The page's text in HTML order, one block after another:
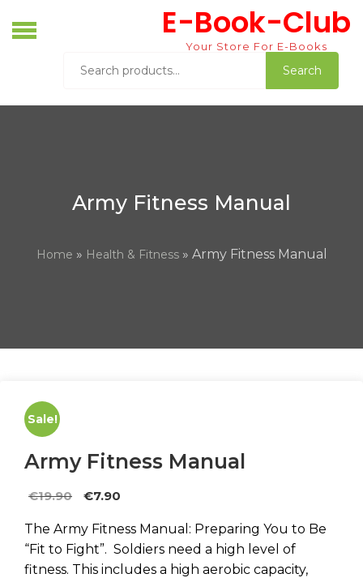
to
content
E-Book-Club
Your Store For E-Books
for:
Search
Army Fitness Manual
Home » Health & Fitness» Army Fitness Manual
Sale!
Army Fitness Manual
€19.90
Original
was:
€19.90.
€7.90
is:
€7.90.
The Army Fitness Manual: Preparing You to Be
“Fit to Fight”. Soldiers need a high level of
fitness. This includes a high aerobic capacity,